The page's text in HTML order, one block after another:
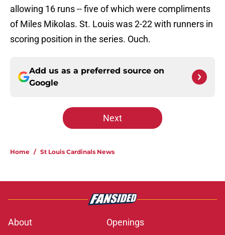
allowing 16 runs -- five of which were compliments
of Miles Mikolas. St. Louis was 2-22 with runners in
scoring position in the series. Ouch.
Add us as a preferred source on
Google
Next
Home / St Louis Cardinals News
About Openings